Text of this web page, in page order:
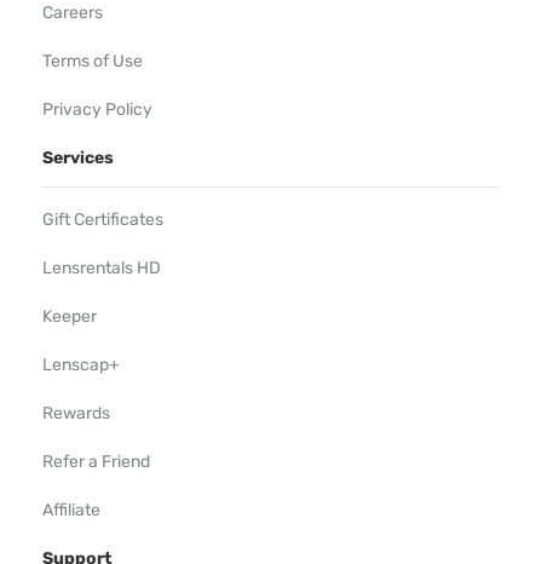
Careers
Terms of Use
Privacy Policy
Services
Gift Certificates
Lensrentals HD
Keeper
Lenscap+
Rewards
Refer a Friend
Affiliate
Support